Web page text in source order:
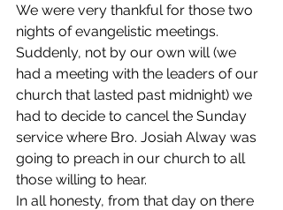
We were very thankful for those two
nights of evangelistic meetings.
Suddenly, not by our own will (we
had a meeting with the leaders of our
church that lasted past midnight) we
had to decide to cancel the Sunday
service where Bro. Josiah Alway was
going to preach in our church to all
those willing to hear.
In all honesty, from that day on there